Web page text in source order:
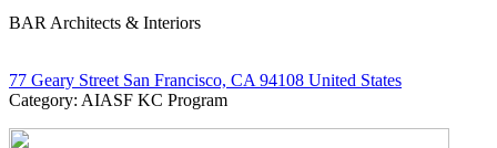
BAR Architects & Interiors
77 Geary Street San Francisco, CA 94108 United States
Category: AIASF KC Program